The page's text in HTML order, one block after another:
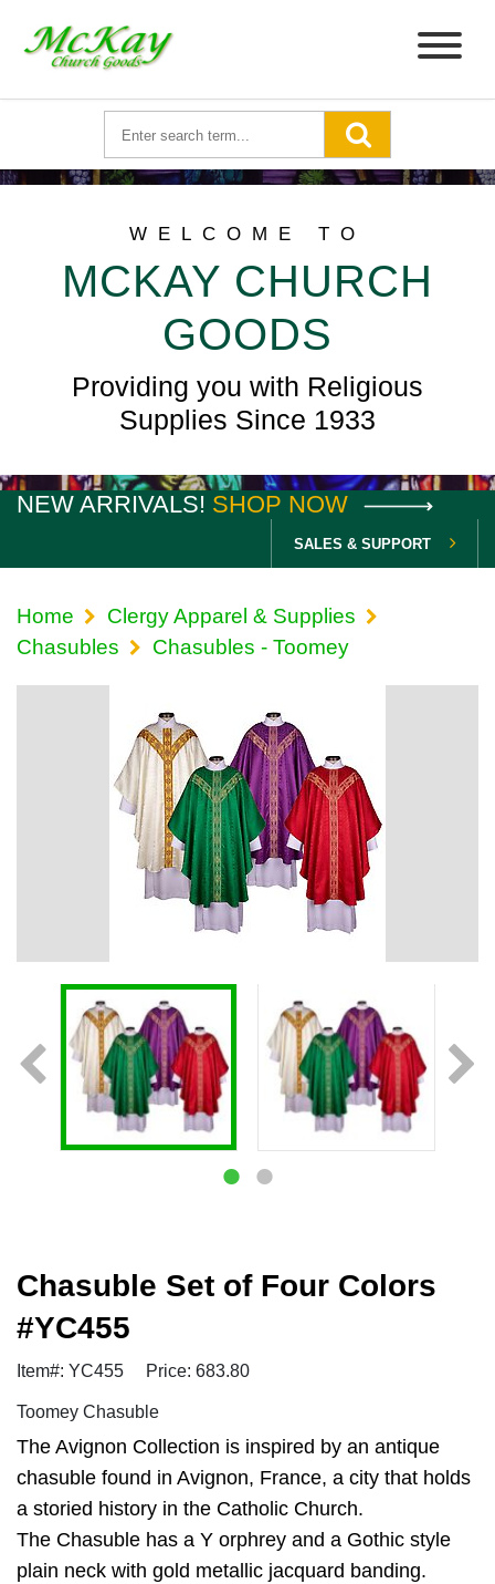
WELCOME TO
MCKAY CHURCH
GOODS
Providing you with Religious
Supplies Since 1933
NEW ARRIVALS! SHOP NOW
SALES & SUPPORT
Home
Clergy Apparel & Supplies
Chasubles
Chasubles - Toomey
Chasuble Set of Four Colors
#YC455
Item#: YC455 Price: 683.80
Toomey Chasuble
The Avignon Collection is inspired by an antique
chasuble found in Avignon, France, a city that holds
a storied history in the Catholic Church.
The Chasuble has a Y orphrey and a Gothic style
plain neck with gold metallic jacquard banding.